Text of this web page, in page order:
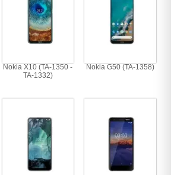
Nokia X10 (TA-1350 -
TA-1332)
Nokia G50 (TA-1358)